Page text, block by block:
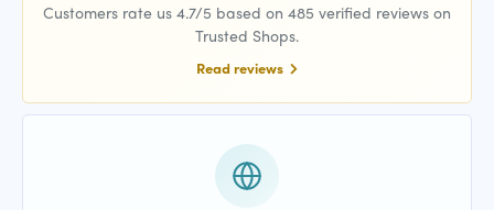
Customers rate us 4.7/5 based on 485 verified reviews on
Trusted Shops.
Read reviews